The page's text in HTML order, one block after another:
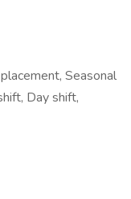
Seasonal
Day shift,